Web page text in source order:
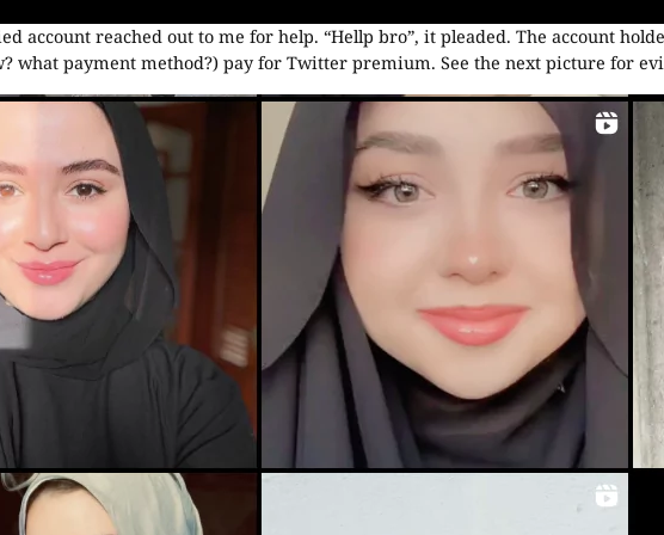
account reached out to me for help. “Hellp bro”, it pleaded. The account
what payment method?) pay for Twitter premium. See the next picture for